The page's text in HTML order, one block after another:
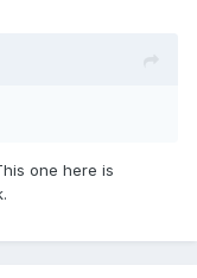
one here is